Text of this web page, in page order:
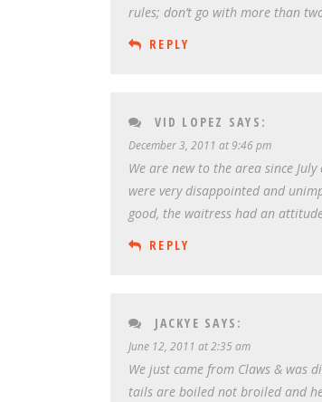
rules; don’t go with more than
REPLY
VID LOPEZ SAYS:
December 3, 2011 at 9:46 pm
We are new to the area since
were very disappointed and
good, the waitress had an
REPLY
JACKYE SAYS:
June 12, 2011 at 2:35 am
We just came from Claws & was
tails are boiled not broiled and